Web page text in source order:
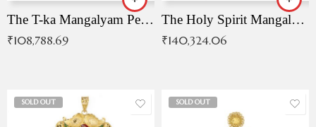
The T-ka Mangalyam Pendant with Radiant Blue Stone
₹108,788.69
The Holy Spirit Mangalyam Pendant
₹140,324.06
SOLD OUT SOLD OUT